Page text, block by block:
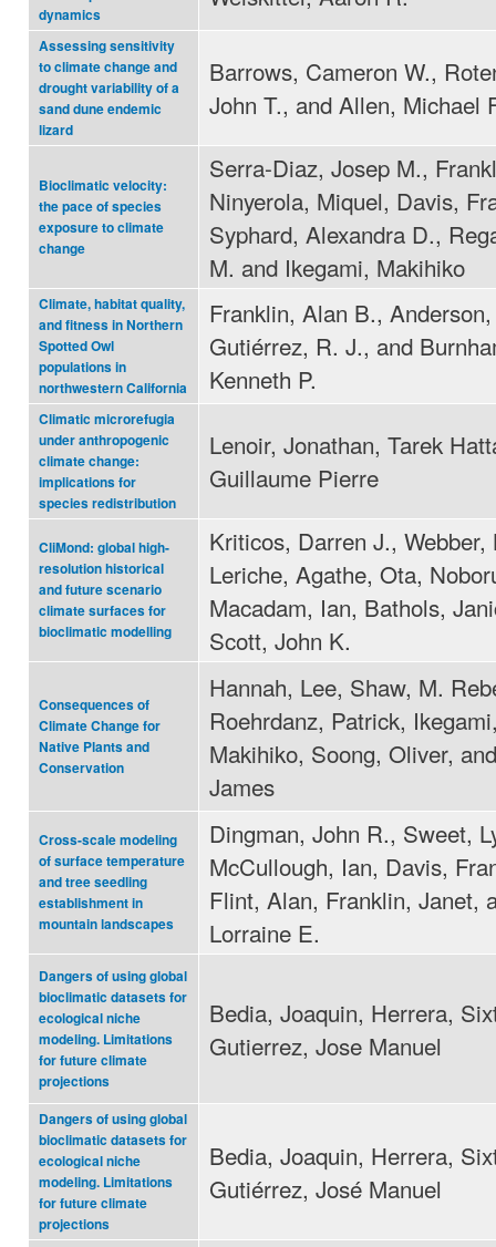
dynamics
Assessing sensitivity
to climate change and
drought variability of a
sand dune endemic
lizard
Barrows, Cameron W.,
John T., and Allen, Michael
Bioclimatic velocity:
the pace of species
exposure to climate
change
Serra-Diaz, Josep M.,
Ninyerola, Miquel, Davis,
Syphard, Alexandra D.,
M. and Ikegami, Makihiko
Climate, habitat quality,
and fitness in Northern
Spotted Owl
populations in
northwestern California
Franklin, Alan B.,
Gutiérrez, R. J., and
Kenneth P.
Climatic microrefugia
under anthropogenic
climate change:
implications for
species redistribution
Lenoir, Jonathan, Tarek
Guillaume Pierre
CliMond: global high-
resolution historical
and future scenario
climate surfaces for
bioclimatic modelling
Kriticos, Darren J., Webber,
Leriche, Agathe, Ota,
Macadam, Ian, Bathols,
Scott, John K.
Consequences of
Climate Change for
Native Plants and
Conservation
Hannah, Lee, Shaw, M.
Roehrdanz, Patrick,
Makihiko, Soong, Oliver,
James
Cross-scale modeling
of surface temperature
and tree seedling
establishment in
mountain landscapes
Dingman, John R., Sweet,
McCullough, Ian, Davis,
Flint, Alan, Franklin, Janet,
Lorraine E.
Dangers of using global
bioclimatic datasets for
ecological niche
modeling. Limitations
for future climate
projections
Bedia, Joaquin, Herrera,
Gutierrez, Jose Manuel
Dangers of using global
bioclimatic datasets for
ecological niche
modeling. Limitations
for future climate
projections
Bedia, Joaquin, Herrera,
Gutiérrez, José Manuel